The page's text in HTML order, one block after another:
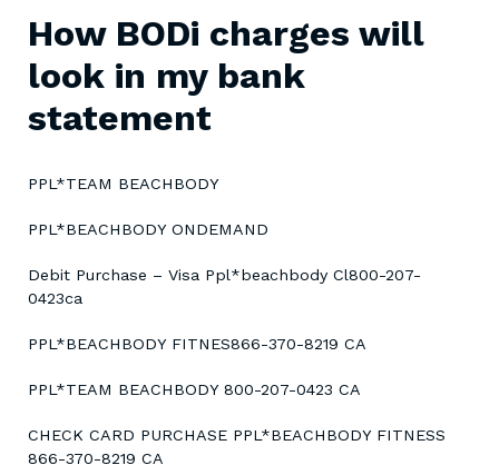
How BODi charges will
look in my bank
statement
PPL*TEAM BEACHBODY
PPL*BEACHBODY ONDEMAND
Debit Purchase – Visa Ppl*beachbody Cl800-207-
0423ca
PPL*BEACHBODY FITNES866-370-8219 CA
PPL*TEAM BEACHBODY 800-207-0423 CA
CHECK CARD PURCHASE PPL*BEACHBODY FITNESS
866-370-8219 CA